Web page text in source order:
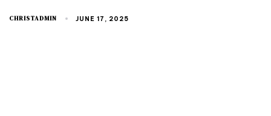
CHRISTADMIN JUNE 17, 2025